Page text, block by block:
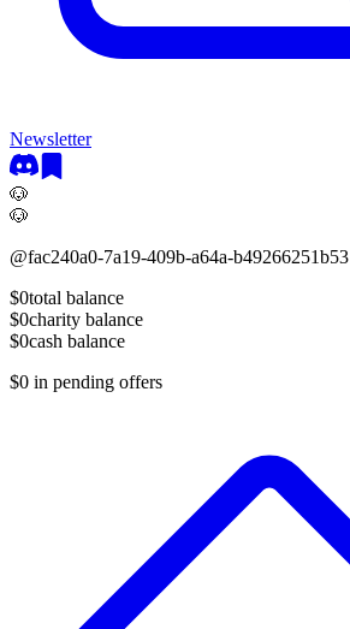
Newsletter
🐶
🐶
@fac240a0-7a19-409b-a64a-b49266251b53
$0total balance
$0charity balance
$0cash balance
$0 in pending offers